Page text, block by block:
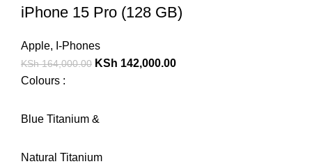
iPhone 15 Pro (128 GB)
Apple, I-Phones
KSh164,000.00 KSh 142,000.00
Colours :
Blue Titanium &
Natural Titanium